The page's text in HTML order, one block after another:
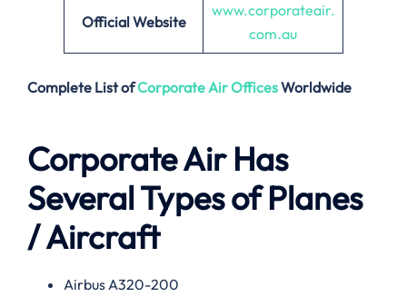
Official Website
www.corporateair.
com.au
Complete List ofCorporate AirOfficesWorldwide
Corporate Air Has
Several Types of Planes
/ Aircraft
Airbus A320-200